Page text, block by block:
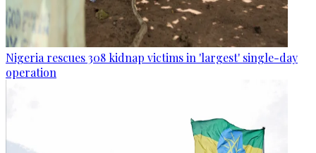
Nigeria rescues 308 kidnap victims in 'largest' single-day
operation